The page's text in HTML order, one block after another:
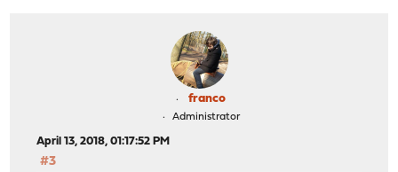
franco
Administrator
April 13, 2018, 01:17:52 PM
#3